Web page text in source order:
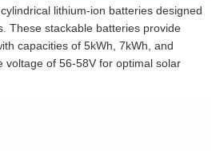
lithium-ion batteries designed
These stackable batteries provide
capacities of 5kWh, 7kWh, and
voltage of 56-58V for optimal solar